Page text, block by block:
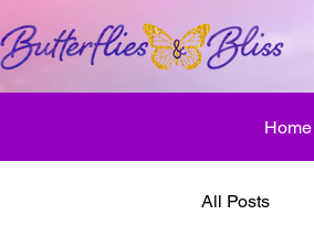
Home
All Posts